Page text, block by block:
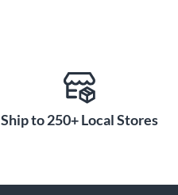
Ship to 250+ Local Stores